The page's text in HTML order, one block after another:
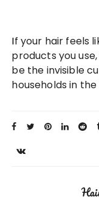
If your hair feels like straw no matter what
products you
be the invisible
households in